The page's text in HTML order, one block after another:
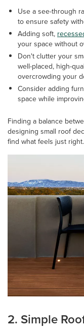
Use a see-through
to ensure safety
Adding soft,
your space without
Don't clutter your
well-placed, high-
overcrowding your
Consider adding
space while
Finding a balance
designing small roof
find what feels just right.
2. Simple